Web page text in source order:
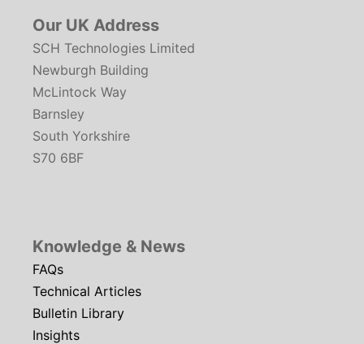
Our UK Address
SCH Technologies Limited
Newburgh Building
McLintock Way
Barnsley
South Yorkshire
S70 6BF
Knowledge & News
FAQs
Technical Articles
Bulletin Library
Insights